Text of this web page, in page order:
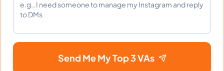
shoulders, allowing you to focus on more
virtual assistant for your needs? And how do
business? Read on for tips on finding and
Send Me My Top 3 VAs